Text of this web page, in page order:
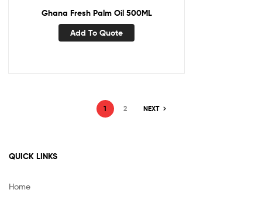
Ghana Fresh Palm Oil 500ML
Add To Quote
1 2 NEXT
QUICK LINKS
Home